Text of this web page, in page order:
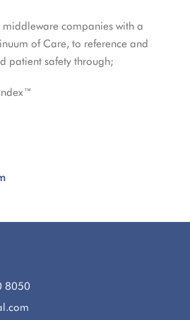
companies with a
of Care, to reference and
patient safety through;
8050